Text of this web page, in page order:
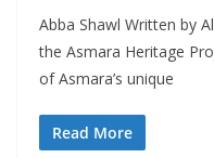
Abba Shawl Written by
the Asmara Heritage
of Asmara’s unique
Read More